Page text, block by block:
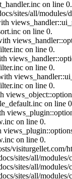
on line 0.
sites/all/modules/
on line 0.
on line 0.
on line 0.
on line 0.
on line
on line 0.
on line 0.
visiturgellet.com/
sites/all/
sites/all/
sites/all/